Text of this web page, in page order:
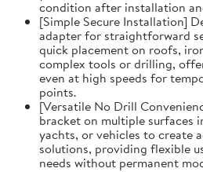
condition after installation
[Simple Secure Installation]
adapter for straightforward
quick placement on roofs,
complex tools or drilling,
even at high speeds for
points.
[Versatile No Drill
bracket on multiple surfaces
yachts, or vehicles to create
solutions, providing flexible
needs without permanent